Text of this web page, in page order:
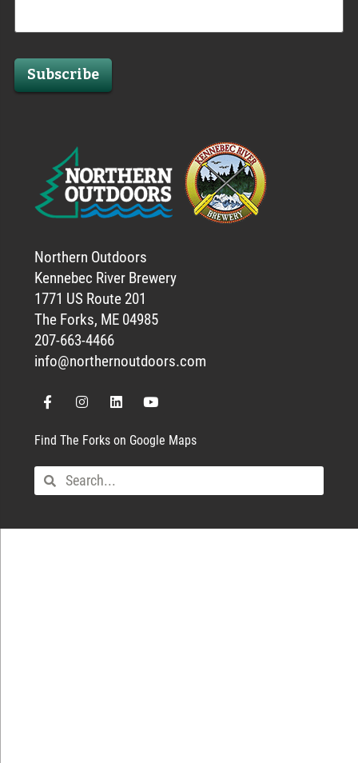
Subscribe
Northern Outdoors
Kennebec River Brewery
1771 US Route 201
The Forks, ME 04985
207-663-4466
info@northernoutdoors.com
Find The Forks on Google Maps